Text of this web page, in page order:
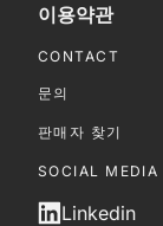
이용약관
CONTACT
문의
판매자 찾기
SOCIAL MEDIA
Linkedin